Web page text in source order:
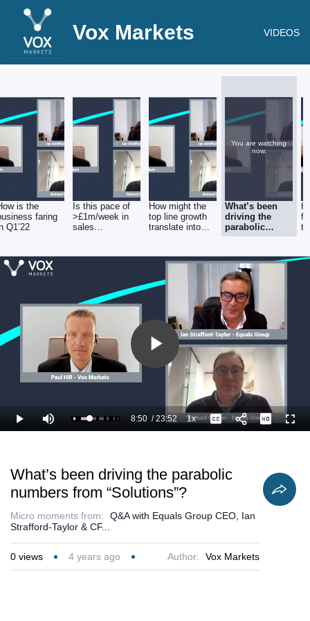
Vox Markets VIDEOS
is the
faring
Q1’22
Is this pace of
>£1m/week in
sales
How might the
top line growth
translate into
You are watching
now.
What’s been
driving the
parabolic
numbers from
Play
Video
Play Mute Loaded:
41.24%
Current
8:50 /
Duration
23:52 1xPlayback
Rate
Captions
What’s been driving the parabolic
numbers from “Solutions”?
Micro moments from:
Q&A with Equals Group CEO, Ian
Strafford-Taylor & CF...
0 views 4 years ago Author: Vox Markets